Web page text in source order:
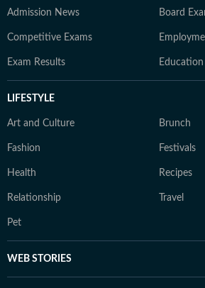
Admission News Board
Competitive Exams
Exam Results
LIFESTYLE
Art and Culture Brunch
Fashion Festivals
Health Recipes
Relationship Travel
Pet
WEB STORIES